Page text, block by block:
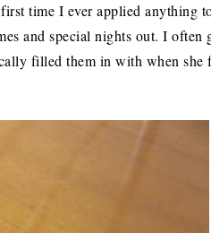
time I ever applied anything
and special nights out. I often
filled them in with when she